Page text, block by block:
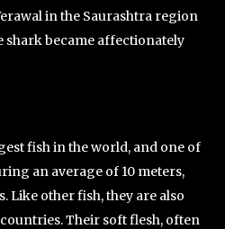
in the Saurashtra region
shark became affectionately
fish in the world, and one of
an average of 10 meters,
Like other fish, they are also
Their soft flesh, often